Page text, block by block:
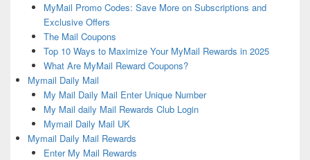
MyMail Promo Codes: Save More on Subscriptions and
Exclusive Offers
The Mail Coupons
Top 10 Ways to Maximize Your MyMail Rewards in 2025
What Are MyMail Reward Coupons?
Mymail Daily Mail
My Mail Daily Mail Enter Unique Number
My Mail daily Mail Rewards Club Login
Mymail Daily Mail UK
Mymail Daily Mail Rewards
Enter My Mail Rewards